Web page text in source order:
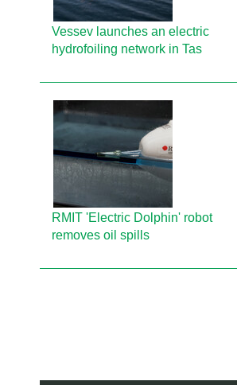
Vessev launches an electric
hydrofoiling network in Tas
RMIT 'Electric Dolphin' robot
removes oil spills